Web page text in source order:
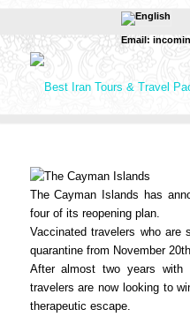
Email:
The Cayman Islands has
four of its reopening plan.
Vaccinated travelers who are
quarantine from November
After almost two years with
travelers are now looking to
therapeutic escape.